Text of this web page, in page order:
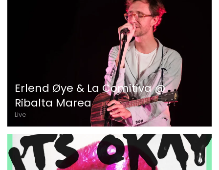
Erlend Øye & La Comitiva @
Ribalta Marea
Live